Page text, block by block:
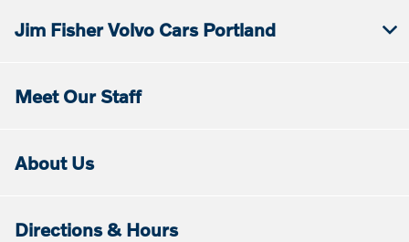
Jim Fisher Volvo Cars Portland
Meet Our Staff
About Us
Directions & Hours